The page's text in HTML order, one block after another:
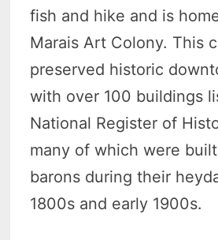
fish and hike and is
Marais Art Colony. This
preserved historic
with over 100 buildings
National Register of
many of which were
barons during their
1800s and early 1900s.